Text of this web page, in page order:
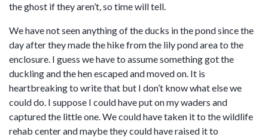
the ghost if they aren’t, so time will tell.
We have not seen anything of the ducks in the pond since the
day after they made the hike from the lily pond area to the
enclosure. I guess we have to assume something got the
duckling and the hen escaped and moved on. It is
heartbreaking to write that but I don’t know what else we
could do. I suppose I could have put on my waders and
captured the little one. We could have taken it to the wildlife
rehab center and maybe they could have raised it to